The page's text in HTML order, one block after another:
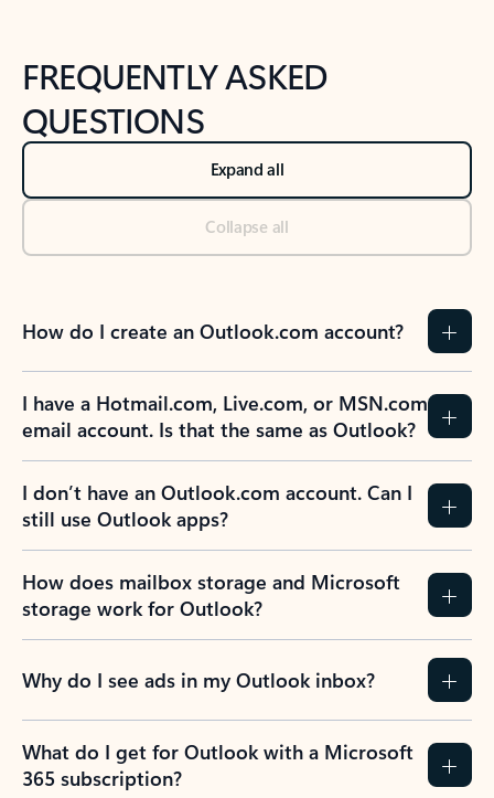
FREQUENTLY ASKED
QUESTIONS
Expand all
Collapse all
How do I create an Outlook.com account?
I have a Hotmail.com, Live.com, or MSN.com
email account. Is that the same as Outlook?
I don’t have an Outlook.com account. Can I
still use Outlook apps?
How does mailbox storage and Microsoft
storage work for Outlook?
Why do I see ads in my Outlook inbox?
What do I get for Outlook with a Microsoft
365 subscription?